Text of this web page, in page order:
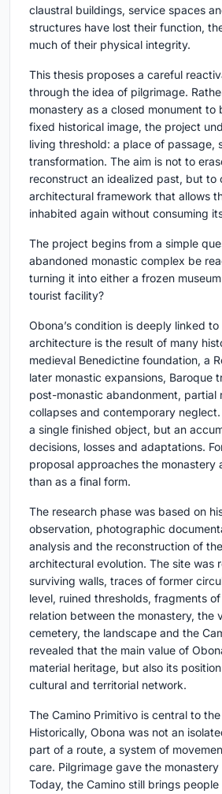
claustral buildings, service spaces
structures have lost their function,
much of their physical integrity.
This thesis proposes a careful
through the idea of pilgrimage.
monastery as a closed monument to
fixed historical image, the project
living threshold: a place of passage,
transformation. The aim is not to
reconstruct an idealized past, but to
architectural framework that allows
inhabited again without consuming
The project begins from a simple
abandoned monastic complex be
turning it into either a frozen
tourist facility?
Obona’s condition is deeply linked
architecture is the result of many
medieval Benedictine foundation, a
later monastic expansions, Baroque
post-monastic abandonment, partial
collapses and contemporary
a single finished object, but an
decisions, losses and adaptations.
proposal approaches the monastery
than as a final form.
The research phase was based on
observation, photographic
analysis and the reconstruction of
architectural evolution. The site was
surviving walls, traces of former
level, ruined thresholds, fragments
relation between the monastery, the
cemetery, the landscape and the
revealed that the main value of
material heritage, but also its
cultural and territorial network.
The Camino Primitivo is central to
Historically, Obona was not an
part of a route, a system of
care. Pilgrimage gave the
Today, the Camino still brings